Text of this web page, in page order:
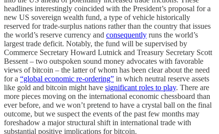
headlines interestingly coincided with the President’s proposal for a
new US sovereign wealth fund, a type of vehicle historically
reserved for trade-surplus nations rather than the country that issues
the world’s reserve currency and consequently runs the world’s
largest trade deficit. Notably, the fund will be supervised by
Commerce Secretary Howard Lutnick and Treasury Secretary Scott
Bessent – two outspoken sound money advocates with favorable
views of bitcoin – the latter of whom has been clear about the need
for a “global economic re-ordering” in which neutral reserve assets
like gold and bitcoin might have significant roles to play. There are
more pieces moving on the international economic chessboard than
ever before, and we won’t pretend to have a crystal ball on the final
outcome, but we suspect the events of the past few months may
foreshadow a major structural shift in international trade with
substantial positive implications for bitcoin.